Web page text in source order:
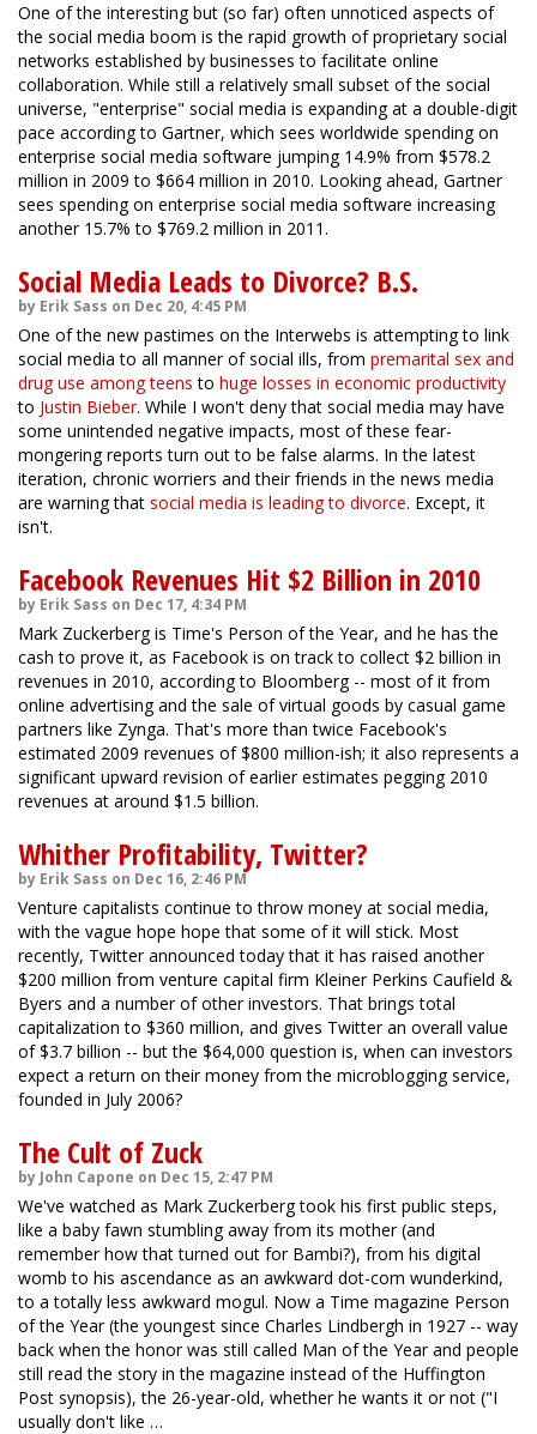
One of the interesting but (so far) often unnoticed aspects of
the social media boom is the rapid growth of proprietary social
networks established by businesses to facilitate online
collaboration. While still a relatively small subset of the social
universe, "enterprise" social media is expanding at a double-digit
pace according to Gartner, which sees worldwide spending on
enterprise social media software jumping 14.9% from $578.2
million in 2009 to $664 million in 2010. Looking ahead, Gartner
sees spending on enterprise social media software increasing
another 15.7% to $769.2 million in 2011.
Social Media Leads to Divorce? B.S.
by Erik Sass on Dec 20, 4:45 PM
One of the new pastimes on the Interwebs is attempting to link
social media to all manner of social ills, from premarital sex and
drug use among teens to huge losses in economic productivity
to Justin Bieber. While I won't deny that social media may have
some unintended negative impacts, most of these fear-
mongering reports turn out to be false alarms. In the latest
iteration, chronic worriers and their friends in the news media
are warning that social media is leading to divorce. Except, it
isn't.
Facebook Revenues Hit $2 Billion in 2010
by Erik Sass on Dec 17, 4:34 PM
Mark Zuckerberg is Time's Person of the Year, and he has the
cash to prove it, as Facebook is on track to collect $2 billion in
revenues in 2010, according to Bloomberg -- most of it from
online advertising and the sale of virtual goods by casual game
partners like Zynga. That's more than twice Facebook's
estimated 2009 revenues of $800 million-ish; it also represents a
significant upward revision of earlier estimates pegging 2010
revenues at around $1.5 billion.
Whither Profitability, Twitter?
by Erik Sass on Dec 16, 2:46 PM
Venture capitalists continue to throw money at social media,
with the vague hope hope that some of it will stick. Most
recently, Twitter announced today that it has raised another
$200 million from venture capital firm Kleiner Perkins Caufield &
Byers and a number of other investors. That brings total
capitalization to $360 million, and gives Twitter an overall value
of $3.7 billion -- but the $64,000 question is, when can investors
expect a return on their money from the microblogging service,
founded in July 2006?
The Cult of Zuck
by John Capone on Dec 15, 2:47 PM
We've watched as Mark Zuckerberg took his first public steps,
like a baby fawn stumbling away from its mother (and
remember how that turned out for Bambi?), from his digital
womb to his ascendance as an awkward dot-com wunderkind,
to a totally less awkward mogul. Now a Time magazine Person
of the Year (the youngest since Charles Lindbergh in 1927 -- way
back when the honor was still called Man of the Year and people
still read the story in the magazine instead of the Huffington
Post synopsis), the 26-year-old, whether he wants it or not ("I
usually don't like …